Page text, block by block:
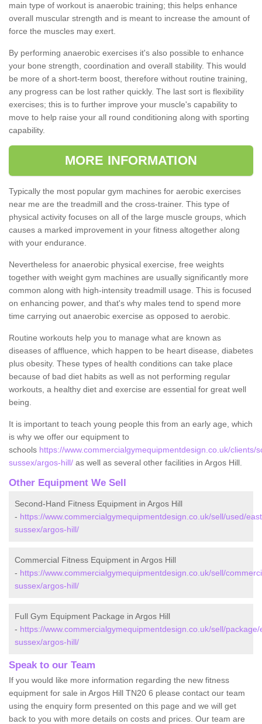
main type of workout is anaerobic training; this helps enhance
overall muscular strength and is meant to increase the amount of
force the muscles may exert.
By performing anaerobic exercises it's also possible to enhance
your bone strength, coordination and overall stability. This would
be more of a short-term boost, therefore without routine training,
any progress can be lost rather quickly. The last sort is flexibility
exercises; this is to further improve your muscle's capability to
move to help raise your all round conditioning along with sporting
capability.
MORE INFORMATION
Typically the most popular gym machines for aerobic exercises
near me are the treadmill and the cross-trainer. This type of
physical activity focuses on all of the large muscle groups, which
causes a marked improvement in your fitness altogether along
with your endurance.
Nevertheless for anaerobic physical exercise, free weights
together with weight gym machines are usually significantly more
common along with high-intensity treadmill usage. This is focused
on enhancing power, and that's why males tend to spend more
time carrying out anaerobic exercise as opposed to aerobic.
Routine workouts help you to manage what are known as
diseases of affluence, which happen to be heart disease, diabetes
plus obesity. These types of health conditions can take place
because of bad diet habits as well as not performing regular
workouts, a healthy diet and exercise are essential for great well
being.
It is important to teach young people this from an early age, which
is why we offer our equipment to
schools https://www.commercialgymequipmentdesign.co.uk/clients/
sussex/argos-hill/ as well as several other facilities in Argos Hill.
Other Equipment We Sell
Second-Hand Fitness Equipment in Argos Hill
- https://www.commercialgymequipmentdesign.co.uk/sell/used/
sussex/argos-hill/
Commercial Fitness Equipment in Argos Hill
- https://www.commercialgymequipmentdesign.co.uk/sell/
sussex/argos-hill/
Full Gym Equipment Package in Argos Hill
- https://www.commercialgymequipmentdesign.co.uk/sell/package/
sussex/argos-hill/
Speak to our Team
If you would like more information regarding the new fitness
equipment for sale in Argos Hill TN20 6 please contact our team
using the enquiry form presented on this page and we will get
back to you with more details on costs and prices. Our team are